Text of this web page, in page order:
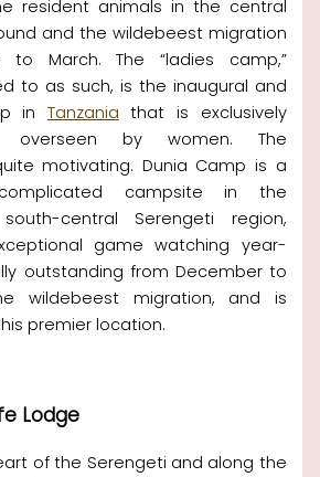
resident animals in the central
and the wildebeest migration
to March. The “ladies camp,”
to as such, is the inaugural and
in Tanzania that is exclusively
overseen by women. The
motivating. Dunia Camp is a
campsite in the
central Serengeti region,
game watching year-
outstanding from December to
wildebeest migration, and is
premier location.
Lodge
of the Serengeti and along the